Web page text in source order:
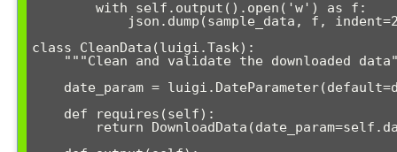
class CleanData(luigi.Task):